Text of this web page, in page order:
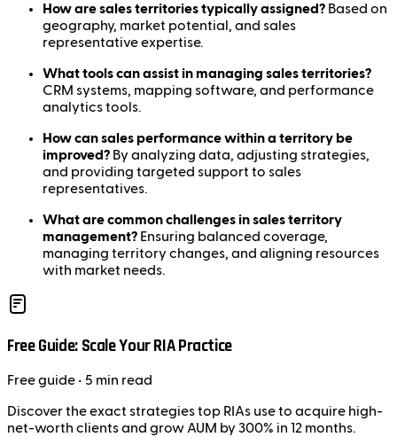
How are sales territories typically assigned? Based on
geography, market potential, and sales
representative expertise.
What tools can assist in managing sales territories?
CRM systems, mapping software, and performance
analytics tools.
How can sales performance within a territory be
improved? By analyzing data, adjusting strategies,
and providing targeted support to sales
representatives.
What are common challenges in sales territory
management? Ensuring balanced coverage,
managing territory changes, and aligning resources
with market needs.
Free Guide: Scale Your RIA Practice
Freeguide • 5 min read
Discover the exact strategies top RIAs use to acquire high-
net-worth clients and grow AUM by 300% in 12 months.